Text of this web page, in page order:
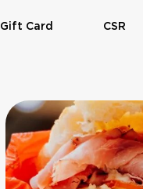
Gift Card CSR